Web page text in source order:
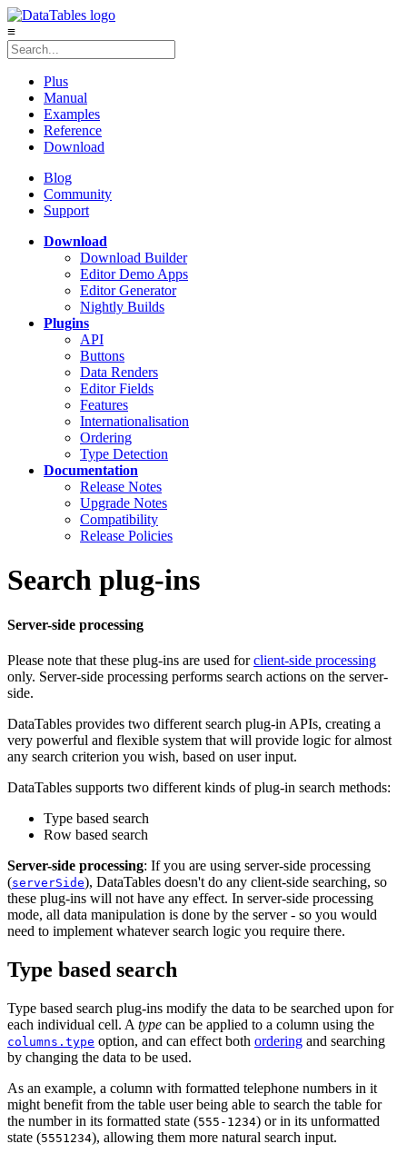
≡
Plus
Manual
Examples
Reference
Download
Blog
Community
Support
Download
Download Builder
Editor Demo Apps
Editor Generator
Nightly Builds
Plugins
API
Buttons
Data Renders
Editor Fields
Features
Internationalisation
Ordering
Type Detection
Documentation
Release Notes
Upgrade Notes
Compatibility
Release Policies
Search plug-ins
Server-side processing
Please note that these plug-ins are used forclient-side processing
only. Server-side processing performs search actions on the server-
side.
DataTables provides two different search plug-in APIs, creating a
very powerful and flexible system that will provide logic for almost
any search criterion you wish, based on user input.
DataTables supports two different kinds of plug-in search methods:
Type based search
Row based search
Server-side processing: If you are using server-side processing
(serverSide), DataTables doesn't do any client-side searching, so
these plug-ins will not have any effect. In server-side processing
mode, all data manipulation is done by the server - so you would
need to implement whatever search logic you require there.
Type based search
Type based search plug-ins modify the data to be searched upon for
each individual cell. A type can be applied to a column using the
columns.type option, and can effect both ordering and searching
by changing the data to be used.
As an example, a column with formatted telephone numbers in it
might benefit from the table user being able to search the table for
the number in its formatted state (555-1234) or in its unformatted
state (5551234), allowing them more natural search input.